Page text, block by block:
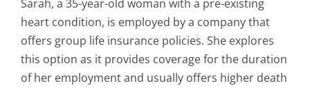
Sarah, a 35-year-old woman with a pre-existing
heart condition, is employed by a company that
offers group life insurance policies. She explores
this option as it provides coverage for the duration
of her employment and usually offers higher death